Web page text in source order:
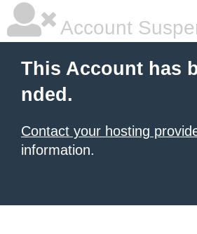
Account
This Account has
nded.
Contact your hosting
information.